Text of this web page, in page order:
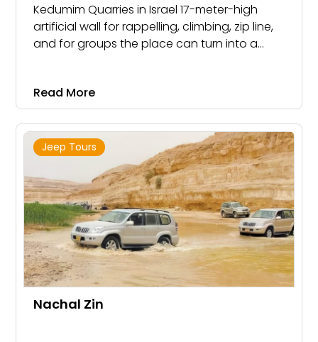
Kedumim Quarries in Israel 17-meter-high
artificial wall for rappelling, climbing, zip line,
and for groups the place can turn into a
Read More
Jeep Tours
Nachal Zin